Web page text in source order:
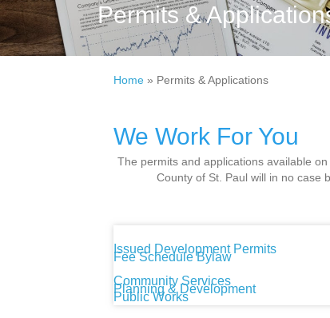
Permits &
Home » Permits & Applications
We Work For You
The permits and applications available
County of St. Paul will in no case
Issued Development Permits
Fee Schedule Bylaw
Community Services
Planning & Development
Public Works